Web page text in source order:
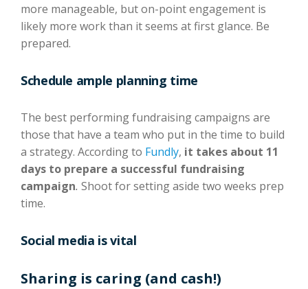
more manageable, but on-point engagement is
likely more work than it seems at first glance. Be
prepared.
Schedule ample planning time
The best performing fundraising campaigns are
those that have a team who put in the time to build
a strategy. According to Fundly, it takes about 11
days to prepare a successful fundraising
campaign. Shoot for setting aside two weeks prep
time.
Social media is vital
Sharing is caring (and cash!)